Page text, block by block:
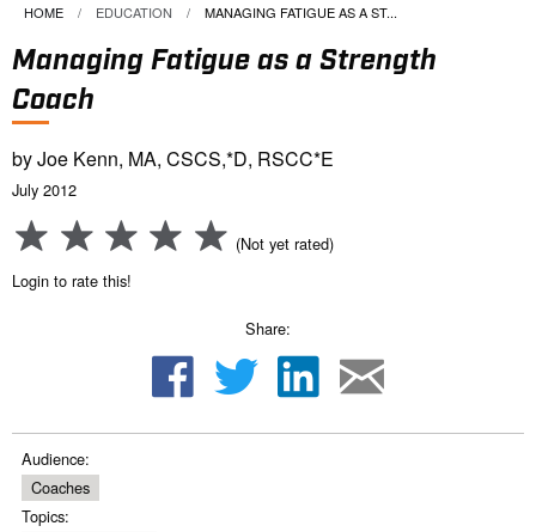
HOME EDUCATION CURRENT:
MANAGING FATIGUE AS A ST...
Managing Fatigue as a Strength
Coach
by Joe Kenn, MA, CSCS,*D, RSCC*E
July 2012
(Not yet rated)
Login to rate this!
Share:
Audience:
Coaches
Topics: